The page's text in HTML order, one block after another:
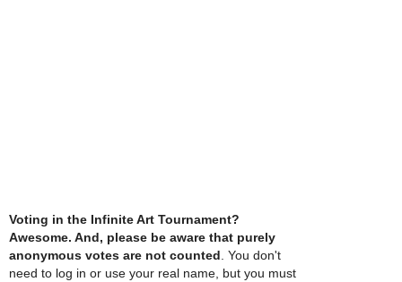
Voting in the Infinite Art Tournament?
Awesome. And, please be aware that purely
anonymous votes are not counted. You don't
need to log in or use your real name, but you must